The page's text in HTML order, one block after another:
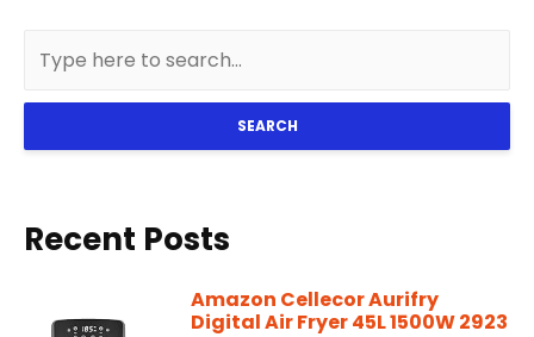
SEARCH
Recent Posts
Amazon Cellecor Aurifry
Digital Air Fryer 45L 1500W 2923